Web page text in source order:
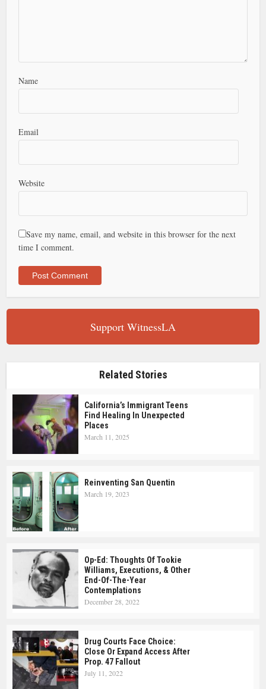
Name
Email
Website
Save my name, email, and website in this browser for the next
time I comment.
Support WitnessLA
Related Stories
California’s Immigrant Teens
Find Healing In Unexpected
Places
March 11, 2025
Reinventing San Quentin
March 19, 2023
Op-Ed: Thoughts Of Tookie
Williams, Executions, & Other
End-Of-The-Year
Contemplations
December 28, 2022
Drug Courts Face Choice:
Close Or Expand Access After
Prop. 47 Fallout
July 11, 2022